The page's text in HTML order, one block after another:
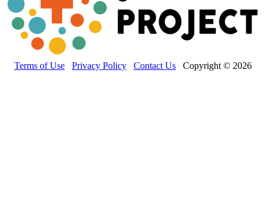
Terms of Use Privacy Policy Contact Us Copyright © 2026